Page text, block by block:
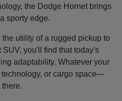
the Dodge Hornet brings
sporty edge.
utility of a rugged pickup to
you'll find that today's
adaptability. Whatever your
or cargo space—